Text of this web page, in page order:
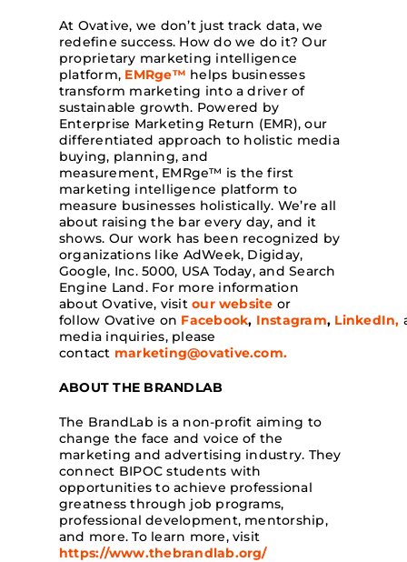
At Ovative, we don’t just track data, we
redefine success. How do we do it? Our
proprietary marketing intelligence
platform, EMRge™ helps businesses
transform marketing into a driver of
sustainable growth. Powered by
Enterprise Marketing Return (EMR), our
differentiated approach to holistic media
buying, planning, and
measurement, EMRge™ is the first
marketing intelligence platform to
measure businesses holistically. We’re all
about raising the bar every day, and it
shows. Our work has been recognized by
organizations like AdWeek, Digiday,
Google, Inc. 5000, USA Today, and Search
Engine Land. For more information
about Ovative, visitour website or
follow Ovative on Facebook, Instagram, LinkedIn,
media inquiries, please
contact marketing@ovative.com.
ABOUT THE BRANDLAB
The BrandLab is a non-profit aiming to
change the face and voice of the
marketing and advertising industry. They
connect BIPOC students with
opportunities to achieve professional
greatness through job programs,
professional development, mentorship,
and more. To learn more, visit
https://www.thebrandlab.org/